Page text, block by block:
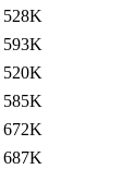
528K
593K
520K
585K
672K
687K